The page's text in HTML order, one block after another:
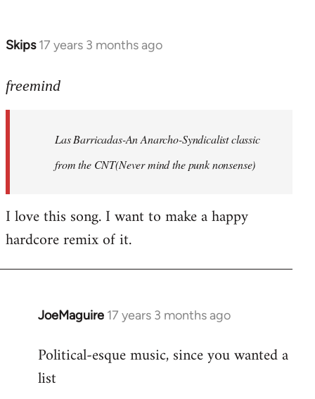
Skips 17 years 3 months ago
In
to
freemind
Las Barricadas-An Anarcho-Syndicalist classic
from the CNT(Never mind the punk nonsense)
I love this song. I want to make a happy
hardcore remix of it.
JoeMaguire 17 years 3 months ago
In
to
Welcome
Political-esque music, since you wanted a
list